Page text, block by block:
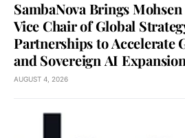
SambaNova Brings
Vice Chair of Global
Partnerships to Accelerate
and Sovereign AI Expansion
AUGUST 4, 2026